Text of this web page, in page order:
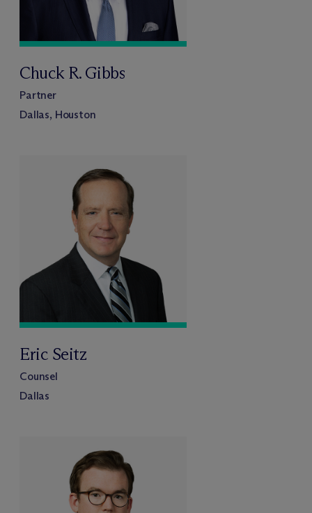
Chuck R. Gibbs
Partner
Dallas, Houston
Eric Seitz
Counsel
Dallas